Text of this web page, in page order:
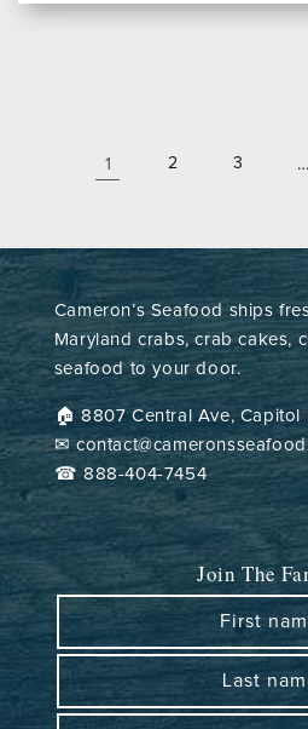
1 2 3 …
Cameron’s Seafood ships
Maryland crabs, crab cakes,
seafood to your door.
🏠︎ 8807 Central Ave, Capitol
✉
☎ 888-404-7454
Join The
First
Last